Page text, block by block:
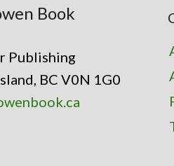
Book
Publishing
BC V0N 1G0